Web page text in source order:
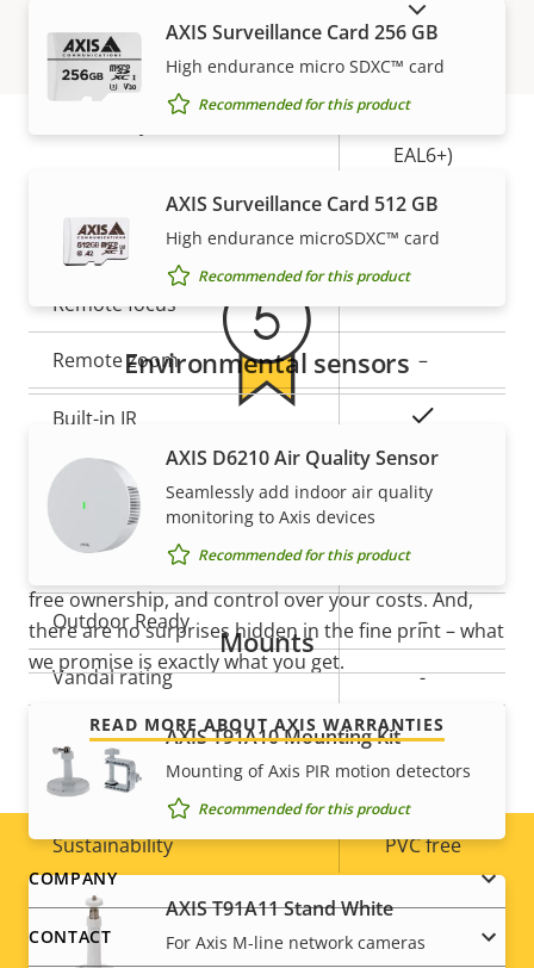
Secure boot Yes
Secure
EAL6+)
General
Property
description
Property
value
Remote focus –
Remote zoom –
Built-in IR
Local storage (memory card
slot)
Operating temperature 0-35 °C
Outdoor Ready –
Vandal rating -
IP rating -
Designed for repaint
Sustainability PVC free
Power
AXIS Surveillance Card 256 GB
High endurance micro SDXC™ card
Recommended for this product
AXIS Surveillance Card 512 GB
High endurance microSDXC™ card
Recommended for this product
Environmental sensors
AXIS D6210 Air Quality Sensor
Seamlessly add indoor air quality
monitoring to Axis devices
Recommended for this product
Mounts
AXIS T91A10 Mounting Kit
Mounting of Axis PIR motion detectors
Recommended for this product
AXIS T91A11 Stand White
For Axis M-line network cameras
Warranty
5-year warranty for peace of
mind
Our new 5-year warranty delivers years of trouble-
free ownership, and control over your costs. And,
there are no surprises hidden in the fine print – what
we promise is exactly what you get.
READ MORE ABOUT AXIS WARRANTIES
Footer
menu
COMPANY
CONTACT